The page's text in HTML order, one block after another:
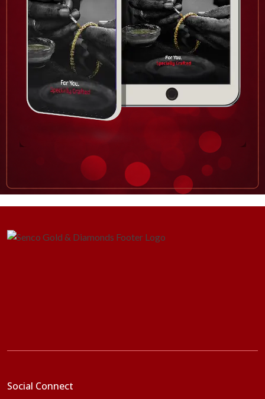
Social Connect